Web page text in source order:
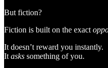
But fiction?
Fiction is built on the exact
It doesn’t reward you instantly.
It asks something of you.